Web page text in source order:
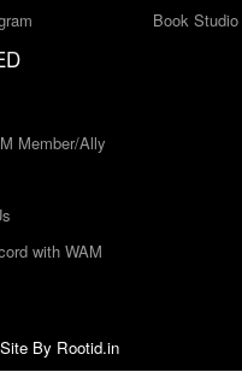
Book
Member/Ally
with WAM
By Rootid.in